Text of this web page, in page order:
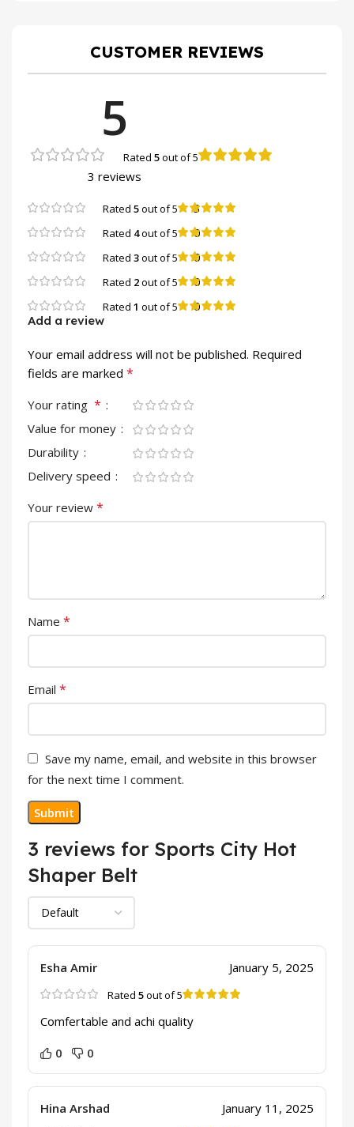
CUSTOMER REVIEWS
5
Rated 5out of 5
3 reviews
Rated 5out of 5 3
Rated 4out of 5 0
Rated 3out of 5 0
Rated 2out of 5 0
Rated 1 out of 5 0
3 reviews for Sports City Hot
Shaper Belt
Esha Amir January 5, 2025
Rated 5out of 5
Comfertable and achi quality
0 0
Hina Arshad January 11, 2025
Add a review
Your email address will not be published. Required
fields are marked *
Your rating *
Value for money
Durability
Delivery speed
Your review *
Name *
Email *
Save my name, email, and website in this browser
for the next time I comment.